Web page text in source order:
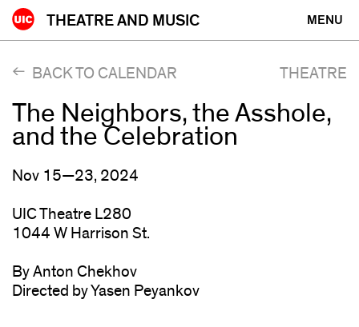
Skip
to
MENU
THEATRE AND MUSIC
BACK TO CALENDAR THEATRE
The Neighbors, the Asshole,
and the Celebration
Nov 15—23, 2024
UIC Theatre L280
1044 W Harrison St.
By Anton Chekhov
Directed by Yasen Peyankov